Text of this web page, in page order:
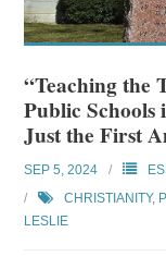
Events
Subscribe
Submit
Donate
“Teaching the
Public Schools
Just the First
SEP 5, 2024
CHRISTIANITY,
LESLIE